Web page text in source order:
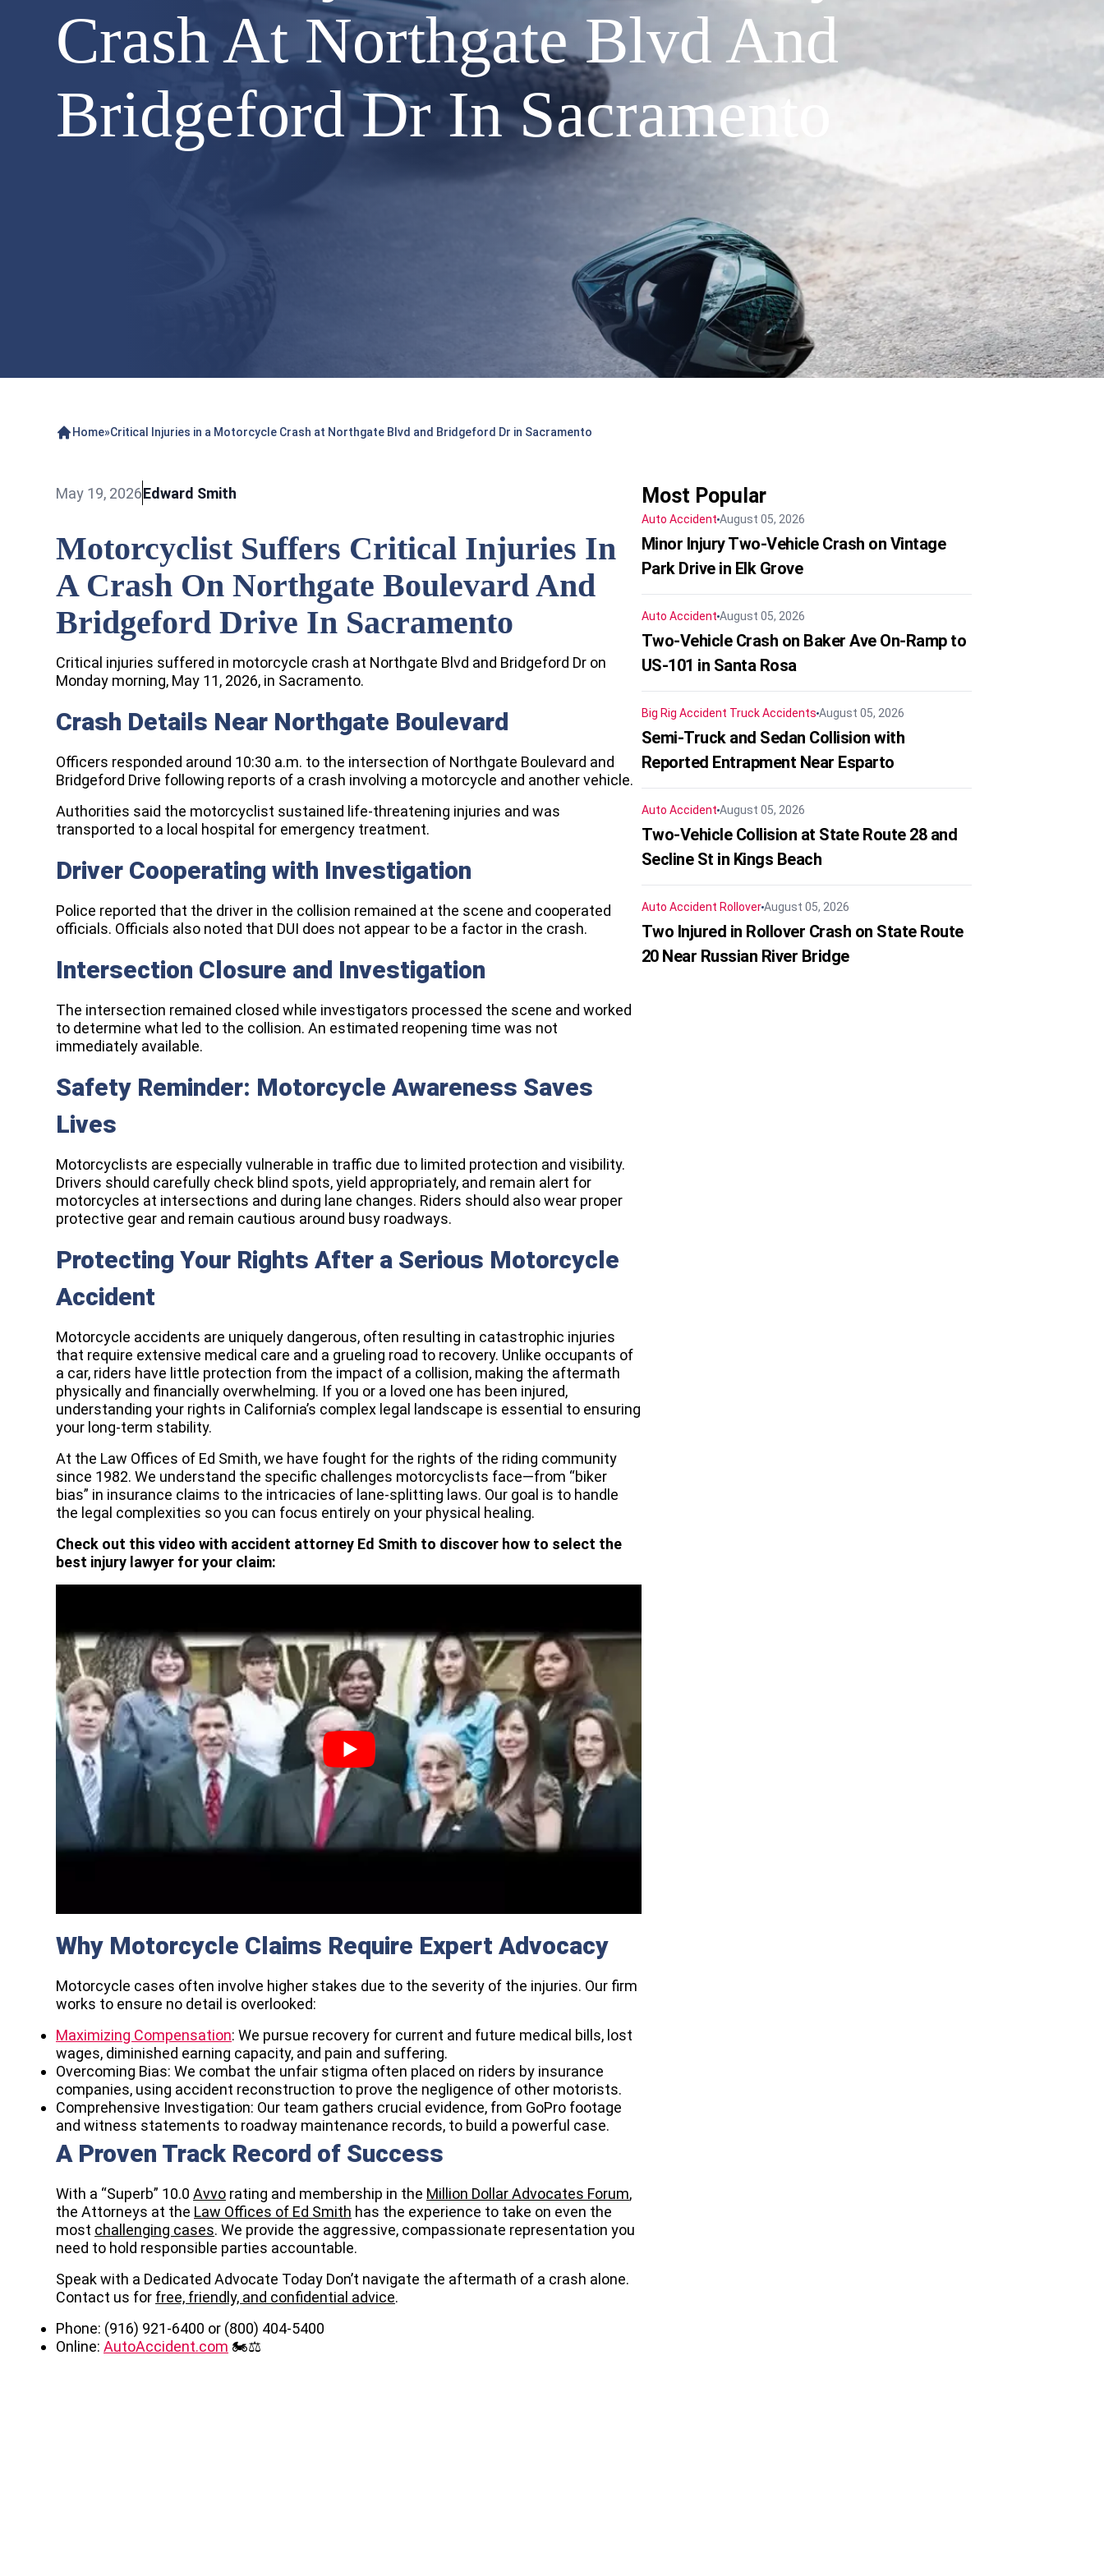
Crash At Northgate Blvd And
Bridgeford Dr In Sacramento
Home»Critical Injuries in a Motorcycle Crash at Northgate Blvd and Bridgeford Dr in Sacramento
May 19, 2026Edward Smith
Motorcyclist Suffers Critical Injuries In
A Crash On Northgate Boulevard And
Bridgeford Drive In Sacramento
Critical injuries suffered in motorcycle crash at Northgate Blvd and Bridgeford Dr on
Monday morning, May 11, 2026, in Sacramento.
Crash Details Near Northgate Boulevard
Officers responded around 10:30 a.m. to the intersection of Northgate Boulevard and
Bridgeford Drive following reports of a crash involving a motorcycle and another vehicle.
Authorities said the motorcyclist sustained life-threatening injuries and was
transported to a local hospital for emergency treatment.
Driver Cooperating with Investigation
Police reported that the driver in the collision remained at the scene and cooperated
officials. Officials also noted that DUI does not appear to be a factor in the crash.
Intersection Closure and Investigation
The intersection remained closed while investigators processed the scene and worked
to determine what led to the collision. An estimated reopening time was not
immediately available.
Safety Reminder: Motorcycle Awareness Saves
Lives
Motorcyclists are especially vulnerable in traffic due to limited protection and visibility.
Drivers should carefully check blind spots, yield appropriately, and remain alert for
motorcycles at intersections and during lane changes. Riders should also wear proper
protective gear and remain cautious around busy roadways.
Protecting Your Rights After a Serious Motorcycle
Accident
Motorcycle accidents are uniquely dangerous, often resulting in catastrophic injuries
that require extensive medical care and a grueling road to recovery. Unlike occupants of
a car, riders have little protection from the impact of a collision, making the aftermath
physically and financially overwhelming. If you or a loved one has been injured,
understanding your rights in California’s complex legal landscape is essential to ensuring
your long-term stability.
At the Law Offices of Ed Smith, we have fought for the rights of the riding community
since 1982. We understand the specific challenges motorcyclists face—from “biker
bias” in insurance claims to the intricacies of lane-splitting laws. Our goal is to handle
the legal complexities so you can focus entirely on your physical healing.
Check out this video with accident attorney Ed Smith to discover how to select the
best injury lawyer for your claim:
Why Motorcycle Claims Require Expert Advocacy
Motorcycle cases often involve higher stakes due to the severity of the injuries. Our firm
works to ensure no detail is overlooked:
Maximizing Compensation: We pursue recovery for current and future medical bills, lost
wages, diminished earning capacity, and pain and suffering.
Overcoming Bias: We combat the unfair stigma often placed on riders by insurance
companies, using accident reconstruction to prove the negligence of other motorists.
Comprehensive Investigation: Our team gathers crucial evidence, from GoPro footage
and witness statements to roadway maintenance records, to build a powerful case.
A Proven Track Record of Success
With a “Superb” 10.0 Avvo rating and membership in the Million Dollar Advocates Forum,
the Attorneys at the Law Offices of Ed Smith has the experience to take on even the
most challenging cases. We provide the aggressive, compassionate representation you
need to hold responsible parties accountable.
Speak with a Dedicated Advocate Today Don’t navigate the aftermath of a crash alone.
Contact us for free, friendly, and confidential advice.
Phone: (916) 921-6400 or (800) 404-5400
Online: AutoAccident.com 🏍️⚖️
Most Popular
Auto Accident August 05, 2026
Minor Injury Two-Vehicle Crash on Vintage
Park Drive in Elk Grove
Auto Accident August 05, 2026
Two-Vehicle Crash on Baker Ave On-Ramp to
US-101 in Santa Rosa
Big Rig Accident Truck Accidents August 05, 2026
Semi-Truck and Sedan Collision with
Reported Entrapment Near Esparto
Auto Accident August 05, 2026
Two-Vehicle Collision at State Route 28 and
Secline St in Kings Beach
Auto Accident RolloverAugust 05, 2026
Two Injured in Rollover Crash on State Route
20 Near Russian River Bridge